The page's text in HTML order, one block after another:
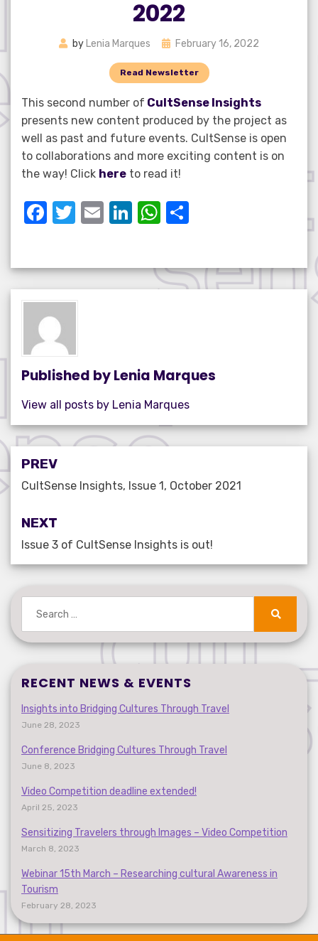
2022
by Lenia Marques
PostedFebruary 16, 2022
Read Newsletter
This second number of CultSense Insights
presents new content produced by the project as
well as past and future events. CultSense is open
to collaborations and more exciting content is on
the way! Click here to read it!
F
e
b
o
o
k
T
te
r
E
Li
e
W
s
e
Published byLenia Marques
View all posts by Lenia Marques
Post
navigation
PREV
CultSense Insights, Issue 1, October 2021
NEXT
Issue 3 of CultSense Insights is out!
for:
Search
RECENT NEWS & EVENTS
Insights into Bridging Cultures Through Travel
June 28, 2023
Conference Bridging Cultures Through Travel
June 8, 2023
Video Competition deadline extended!
April 25, 2023
Sensitizing Travelers through Images – Video Competition
March 8, 2023
Webinar 15th March – Researching cultural Awareness in
Tourism
February 28, 2023